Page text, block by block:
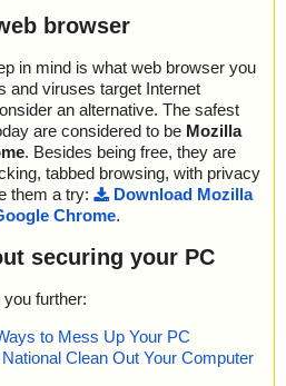
PDF_Collector.exe.de
- ZIP - PDF_Collector_Installe
PDF_Collector.exe.m
info=""
- ZIP - PDF_Collector_Installe
threat="is OK", action="", info=""
- ZIP - PDF_Collector_Installe
OK", action="", info=""
- ZIP - PDF_Collector_Installe
action="", info=""
23:12:20
browser
in mind is what web browser you
and viruses target Internet
an alternative. The safest
are considered to be Mozilla
. Besides being free, they are
tabbed browsing, with privacy
them a try:
Download Mozilla
Chrome.
securing your PC
further:
to Mess Up Your PC
Clean Out Your Computer